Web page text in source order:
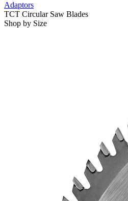
Adaptors
TCT Circular Saw Blades
Shop by Size